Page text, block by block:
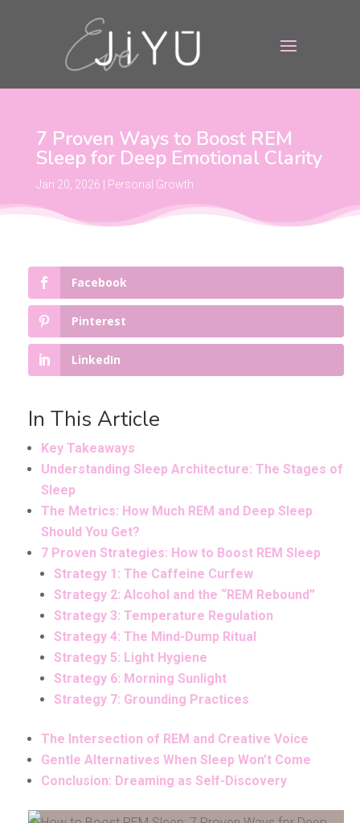
7 Proven Ways to Boost REM
Sleep for Deep Emotional Clarity
Jan 20, 2026 Personal Growth
Facebook
Pinterest
LinkedIn
In This Article
Key Takeaways
Understanding Sleep Architecture: The Stages of
Sleep
The Metrics: How Much REM and Deep Sleep
Should You Get?
7 Proven Strategies: How to Boost REM Sleep
Strategy 1: The Caffeine Curfew
Strategy 2: Alcohol and the “REM Rebound”
Strategy 3: Temperature Regulation
Strategy 4: The Mind-Dump Ritual
Strategy 5: Light Hygiene
Strategy 6: Morning Sunlight
Strategy 7: Grounding Practices
The Intersection of REM and Creative Voice
Gentle Alternatives When Sleep Won’t Come
Conclusion: Dreaming as Self-Discovery